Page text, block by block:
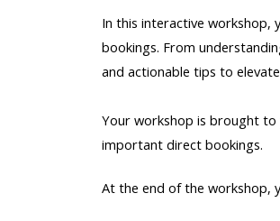
In this interactive workshop,
bookings. From
and actionable tips to
Your workshop is brought
important direct bookings.
At the end of the workshop,